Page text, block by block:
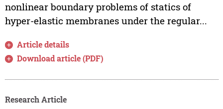
nonlinear boundary problems of statics of
hyper-elastic membranes under the regular...
Article details
Download article (PDF)
Research Article